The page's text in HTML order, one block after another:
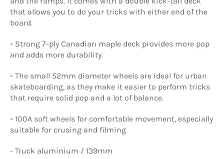
that allows you to do your tricks with either end of the
board.
- Strong 7-ply Canadian maple deck provides more pop
and adds more durability.
- The small 52mm diameter wheels are ideal for urban
skateboarding, as they make it easier to perform tricks
that require solid pop and a lot of balance.
- 100A soft wheels for comfortable movement, especially
suitable for crusing and filming
- Truck aluminium / 139mm